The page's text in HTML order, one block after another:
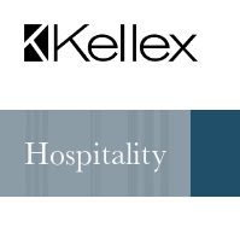
Hospitality